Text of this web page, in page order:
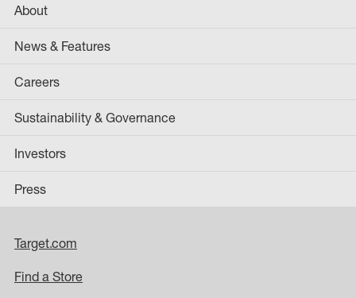
About
News & Features
Careers
Sustainability & Governance
Investors
Press
Target.com
Find a Store